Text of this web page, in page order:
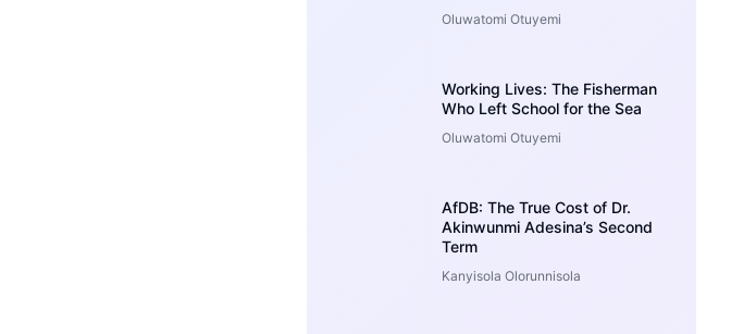
Oluwatomi Otuyemi
Working Lives: The Fisherman
Who Left School for the Sea
Oluwatomi Otuyemi
AfDB: The True Cost of Dr.
Akinwunmi Adesina’s Second
Term
Kanyisola Olorunnisola